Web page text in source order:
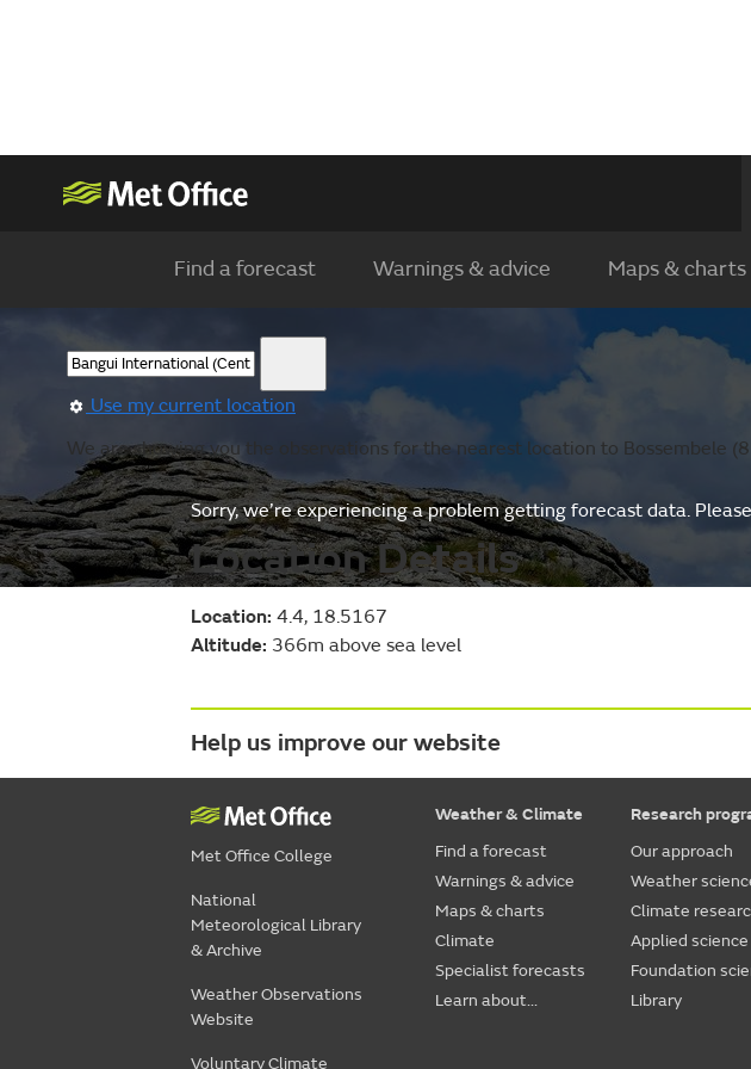
Find a forecast Warnings & advice Maps & charts
Use my current location
We are showing you the observations for the nearest location to Bossembele
Sorry, we’re experiencing a problem getting forecast data.
Location Details
Location: 4.4, 18.5167
Altitude: 366m above sea level
Help us improve our website
Met Office College
National
Meteorological Library
& Archive
Weather Observations
Website
Voluntary Climate
Weather & Climate
Find a forecast
Warnings & advice
Maps & charts
Climate
Specialist forecasts
Learn about...
Research
Our approach
Weather
Climate
Applied science
Foundation
Library